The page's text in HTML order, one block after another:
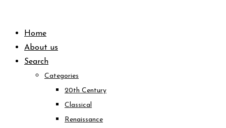
contentHome
About us
Search
Categories
20th Century
Classical
Renaissance